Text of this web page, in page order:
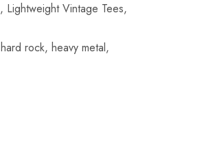
, Lightweight Vintage Tees,
hard rock, heavy metal,